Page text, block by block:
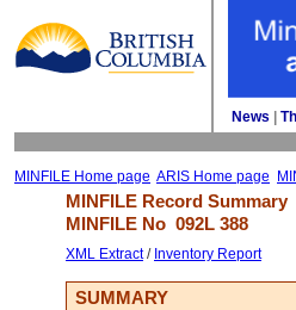
News
MINFILE Home page ARIS Home page
MINFILE Record Summary
MINFILE No 092L 388
XML Extract/ Inventory Report
SUMMARY